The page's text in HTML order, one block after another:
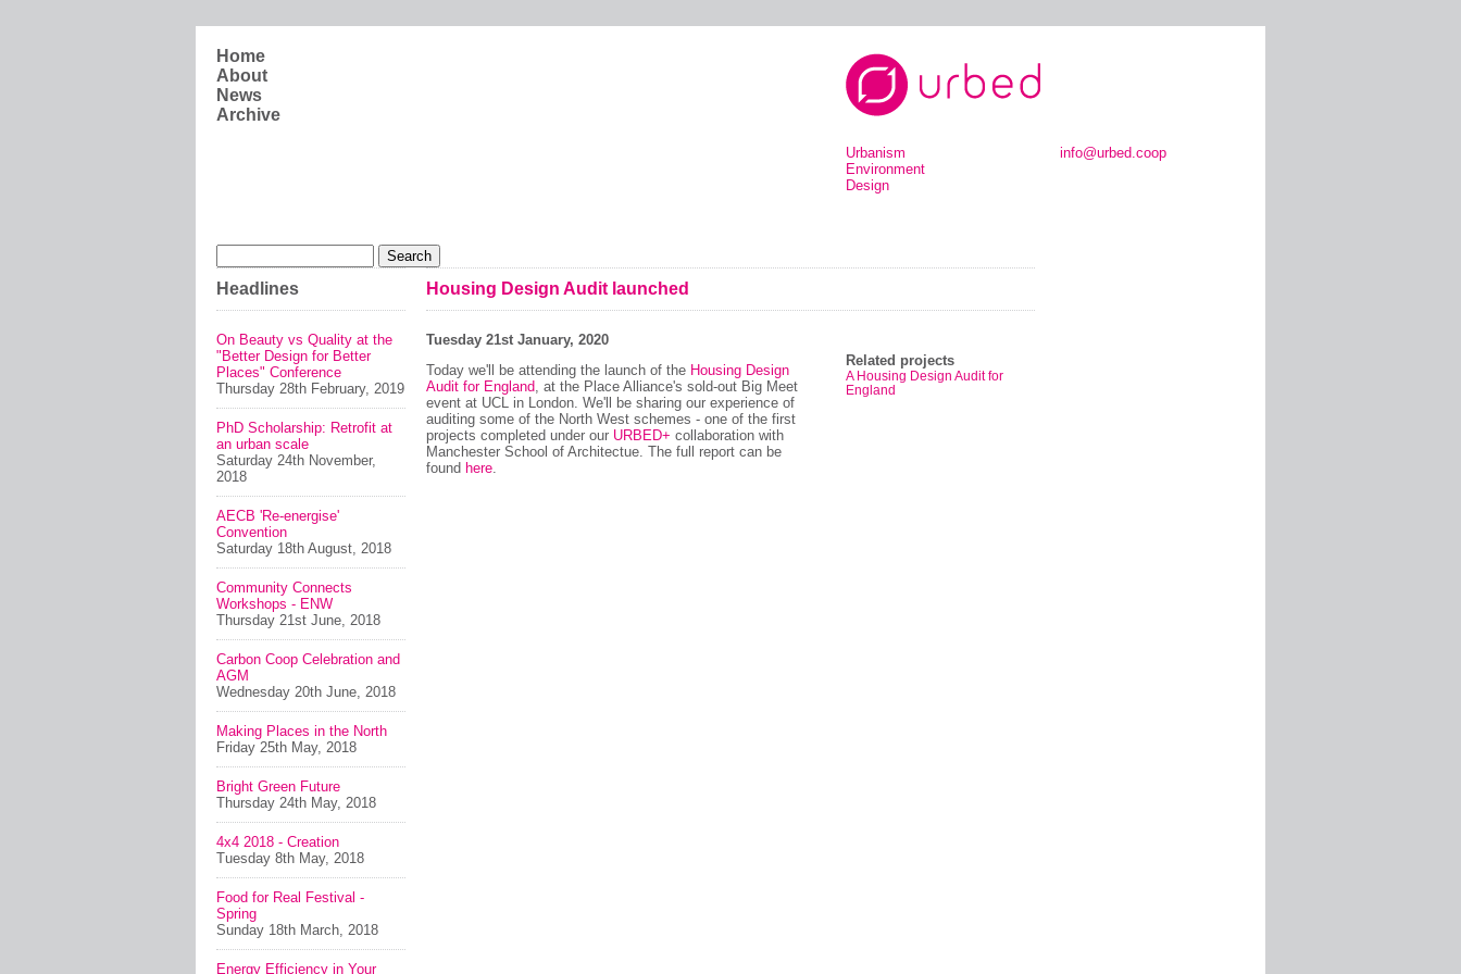
Urbanism
Environment
Design
info@urbed.coop
Home
About
News
Archive
Headlines
On Beauty vs Quality at the
"Better Design for Better
Places" Conference
Thursday 28th February, 2019
PhD Scholarship: Retrofit at
an urban scale
Saturday 24th November,
2018
AECB 'Re-energise'
Convention
Saturday 18th August, 2018
Community Connects
Workshops - ENW
Thursday 21st June, 2018
Carbon Coop Celebration and
AGM
Wednesday 20th June, 2018
Making Places in the North
Friday 25th May, 2018
Bright Green Future
Thursday 24th May, 2018
4x4 2018 - Creation
Tuesday 8th May, 2018
Food for Real Festival -
Spring
Sunday 18th March, 2018
Energy Efficiency in Your
Housing Design Audit launched
Tuesday 21st January, 2020
Today we'll be attending the launch of the Housing Design
Audit for England, at the Place Alliance's sold-out Big Meet
event at UCL in London. We'll be sharing our experience of
auditing some of the North West schemes - one of the first
projects completed under our URBED+ collaboration with
Manchester School of Architectue. The full report can be
found here.
Related projects
A Housing Design Audit for
England